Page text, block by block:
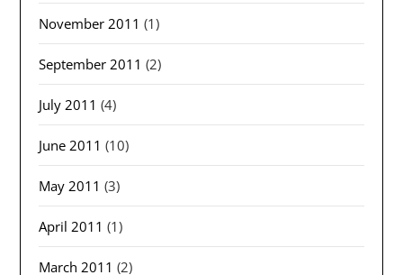
November 2011 (1)
September 2011 (2)
July 2011 (4)
June 2011 (10)
May 2011 (3)
April 2011 (1)
March 2011 (2)